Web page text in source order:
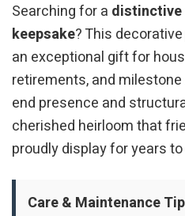
Searching for a distinctive
keepsake? This
an exceptional gift for
retirements, and
end presence and
cherished heirloom that
proudly display for years
Care & Maintenance